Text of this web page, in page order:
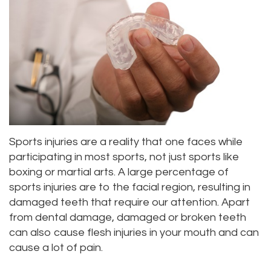
Lopez,
DDS
Jacqueline
Tuazon,
DDS
Scott
Moffitt,
DDS
Meet
Whitening
Dental
Implants
Porcelain
Veneers
Invisalign®
Dentistry
Childrens
Dentistry
Periodontics
Braces
TMJ
Treatment
Gum
Disease
A
Dentist
Your
Consultation
Dental
Blog
Insurance
and
Payments
Sports injuries are a reality that one faces while
participating in most sports, not just sports like
boxing or martial arts. A large percentage of
sports injuries are to the facial region, resulting in
damaged teeth that require our attention. Apart
from dental damage, damaged or broken teeth
can also cause flesh injuries in your mouth and can
cause a lot of pain.